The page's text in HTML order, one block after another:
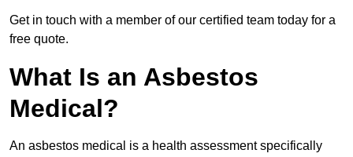
Get in touch with a member of our certified team today for a
free quote.
What Is an Asbestos
Medical?
An asbestos medical is a health assessment specifically